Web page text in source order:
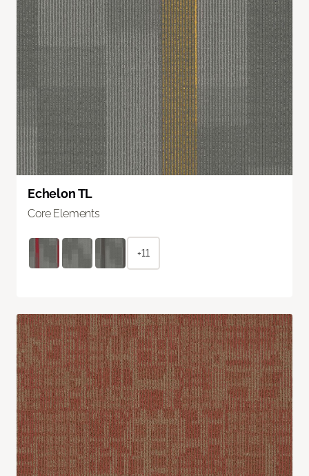
Echelon TL
Core Elements
+11